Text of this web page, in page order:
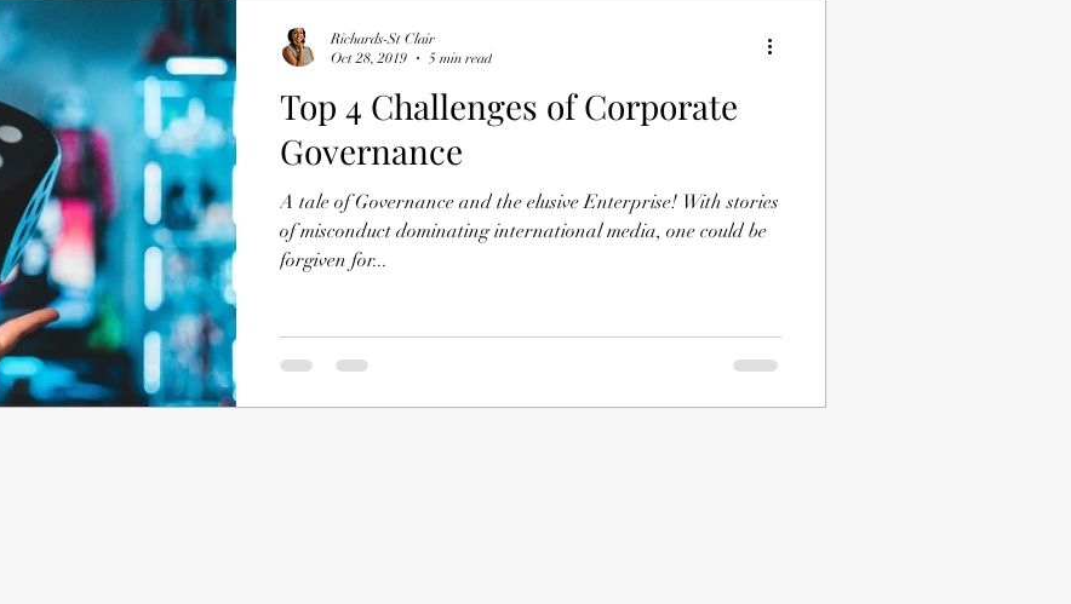
Top 4 Challenges of Corporate
Governance
A tale of Governance and the elusive Enterprise! With stories
of misconduct dominating international media, one could be
forgiven for...
Richards-St Clair
Oct 28, 2019
5 min read